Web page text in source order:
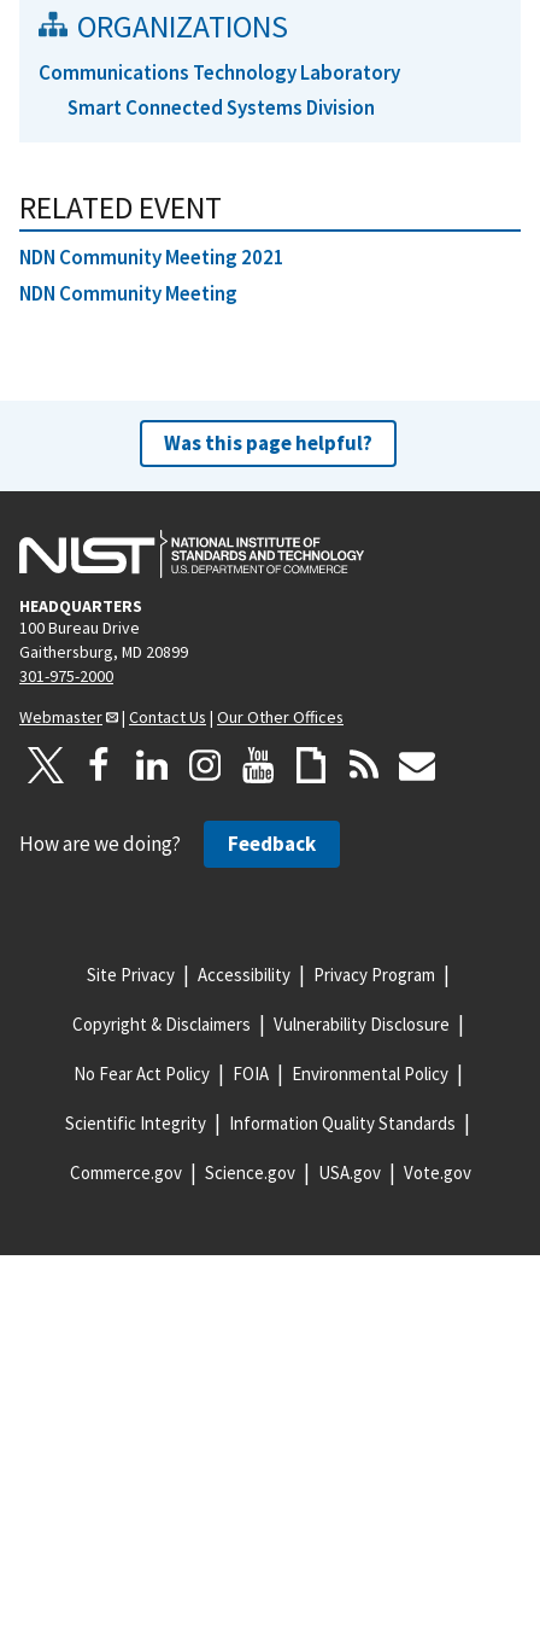
ORGANIZATIONS
Communications Technology Laboratory
Smart Connected Systems Division
RELATED EVENT
NDN Community Meeting 2021
NDN Community Meeting
Was this page helpful?
HEADQUARTERS
100 Bureau Drive
Gaithersburg, MD 20899
301-975-2000
Webmaster
| Contact Us | Our Other Offices
How are we doing? Feedback
Site Privacy Accessibility Privacy Program
Copyright & Disclaimers Vulnerability Disclosure
No Fear Act Policy FOIA Environmental Policy
Scientific Integrity Information Quality Standards
Commerce.gov Science.gov USA.gov Vote.gov